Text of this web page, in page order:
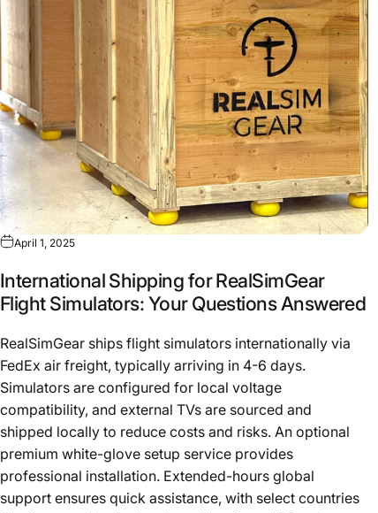
April 1, 2025
International Shipping for RealSimGear
Flight Simulators: Your Questions Answered
RealSimGear ships flight simulators internationally via
FedEx air freight, typically arriving in 4-6 days.
Simulators are configured for local voltage
compatibility, and external TVs are sourced and
shipped locally to reduce costs and risks. An optional
premium white-glove setup service provides
professional installation. Extended-hours global
support ensures quick assistance, with select countries